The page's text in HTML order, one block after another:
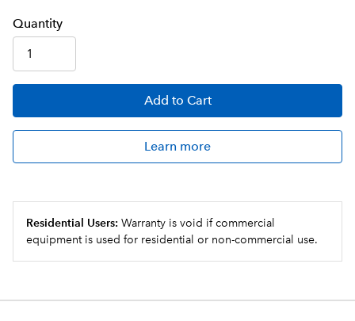
Quantity
Add to Cart
Learn more
Residential Users: Warranty is void if commercial
equipment is used for residential or non-commercial use.